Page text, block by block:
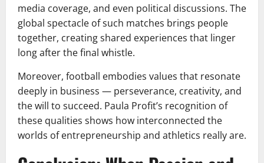
media coverage, and even political discussions. The
global spectacle of such matches brings people
together, creating shared experiences that linger
long after the final whistle.
Moreover, football embodies values that resonate
deeply in business — perseverance, creativity, and
the will to succeed. Paula Profit’s recognition of
these qualities shows how interconnected the
worlds of entrepreneurship and athletics really are.